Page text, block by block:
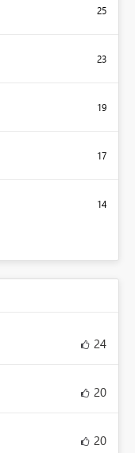
25
23
19
17
14
24
20
20